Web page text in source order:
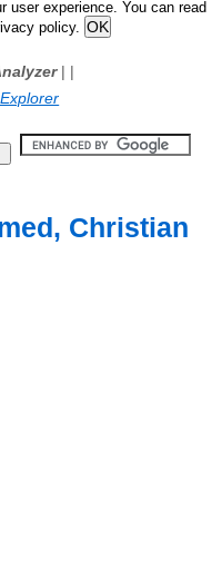
user experience. You can read
policy.
| |
Christian